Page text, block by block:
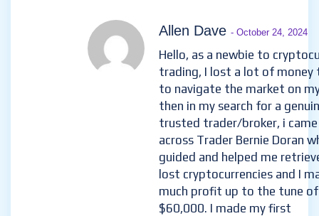
Allen Dave - October 24, 2024
Hello, as a newbie to
trading, I lost a lot of money
to navigate the market on
then in my search for a
trusted trader/broker, i came
across Trader Bernie Doran
guided and helped me
lost cryptocurrencies and I
much profit up to the tune of
$60,000. I made my first